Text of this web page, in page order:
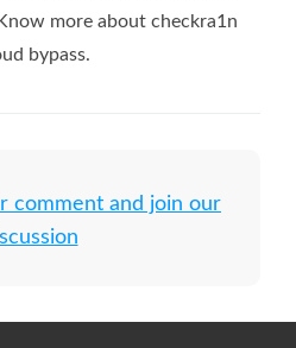
more about checkra1n
bypass.
comment and join our